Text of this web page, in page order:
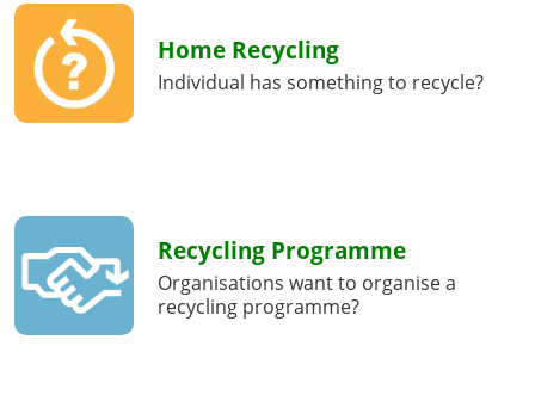
Home Recycling
Individual has something to recycle?
Recycling Programme
Organisations want to organise a
recycling programme?